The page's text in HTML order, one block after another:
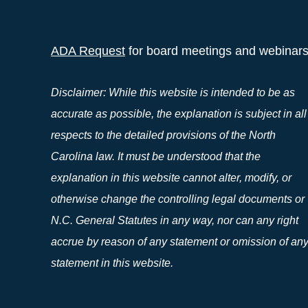
ADA Request for board meetings and webinars
Disclaimer: While this website is intended to be as
accurate as possible, the explanation is subject in all
respects to the detailed provisions of the North
Carolina law. It must be understood that the
explanation in this website cannot alter, modify, or
otherwise change the controlling legal documents or
N.C. General Statutes in any way, nor can any right
accrue by reason of any statement or omission of any
statement in this website.